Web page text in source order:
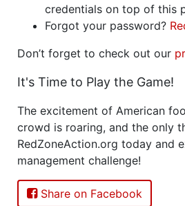
credentials on top of this
Forgot your password?
Don’t forget to check out our
It's Time to Play the Game!
The excitement of American
crowd is roaring, and the only
RedZoneAction.org today and
management challenge!
Share on Facebook